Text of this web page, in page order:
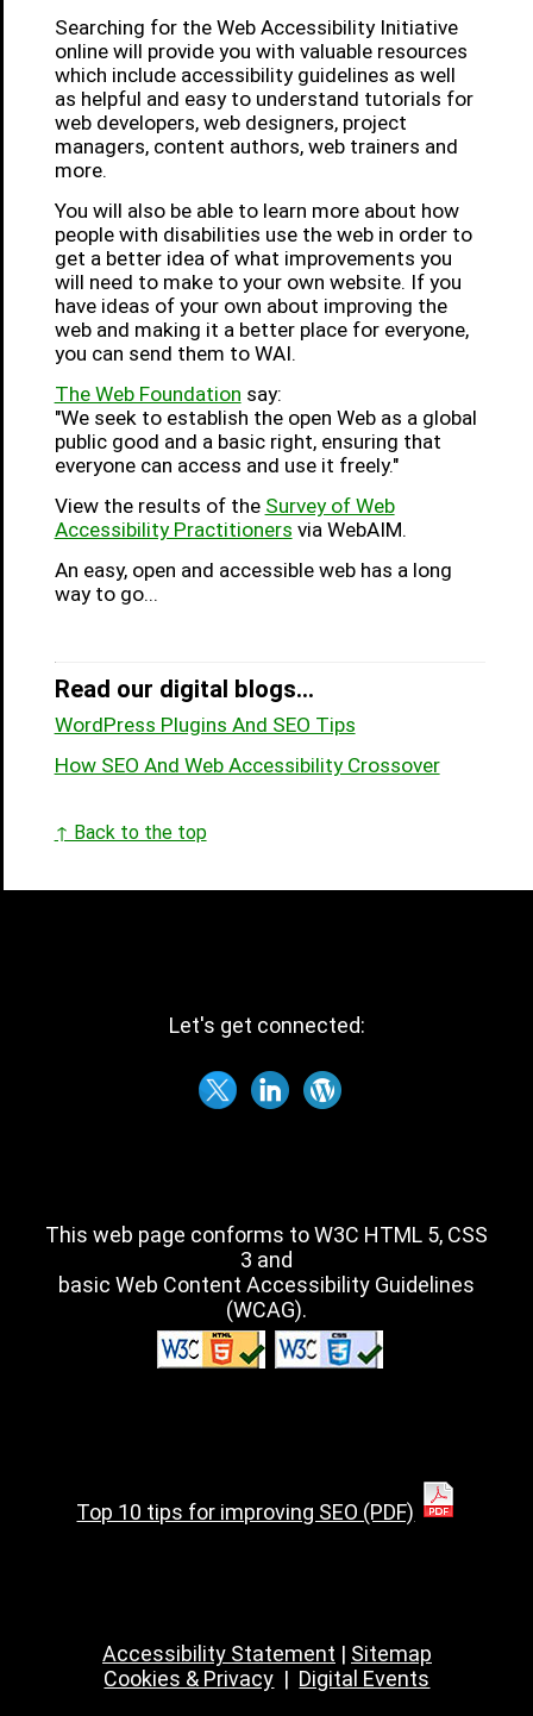
Searching for the Web Accessibility Initiative
online will provide you with valuable resources
which include accessibility guidelines as well
as helpful and easy to understand tutorials for
web developers, web designers, project
managers, content authors, web trainers and
more.
You will also be able to learn more about how
people with disabilities use the web in order to
get a better idea of what improvements you
will need to make to your own website. If you
have ideas of your own about improving the
web and making it a better place for everyone,
you can send them to WAI.
The Web Foundation say:
"We seek to establish the open Web as a global
public good and a basic right, ensuring that
everyone can access and use it freely."
View the results of the Survey of Web
Accessibility Practitioners via WebAIM.
An easy, open and accessible web has a long
way to go...
Read our digital blogs...
WordPress Plugins And SEO Tips
How SEO And Web Accessibility Crossover
↑ Back to the top
Let's get connected:
This web page conforms to W3C HTML 5, CSS
3 and
basic Web Content Accessibility Guidelines
(WCAG).
Top 10 tips for improving SEO (PDF)
Accessibility Statement | Sitemap
Cookies & Privacy | Digital Events